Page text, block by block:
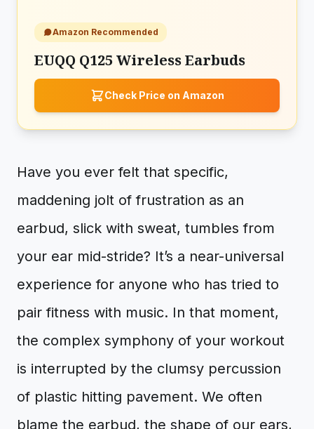
Amazon Recommended
EUQQ Q125 Wireless Earbuds
Check Price on Amazon
Have you ever felt that specific,
maddening jolt of frustration as an
earbud, slick with sweat, tumbles from
your ear mid-stride? It’s a near-universal
experience for anyone who has tried to
pair fitness with music. In that moment,
the complex symphony of your workout
is interrupted by the clumsy percussion
of plastic hitting pavement. We often
blame the earbud, the shape of our ears,